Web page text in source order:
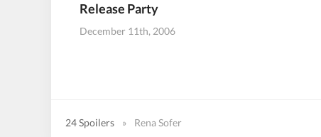
Release Party
December 11th, 2006
24 Spoilers » Rena Sofer